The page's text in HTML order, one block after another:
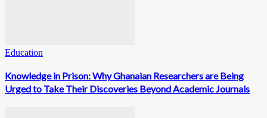
Education
Knowledge in Prison: Why Ghanaian Researchers are Being
Urged to Take Their Discoveries Beyond Academic Journals